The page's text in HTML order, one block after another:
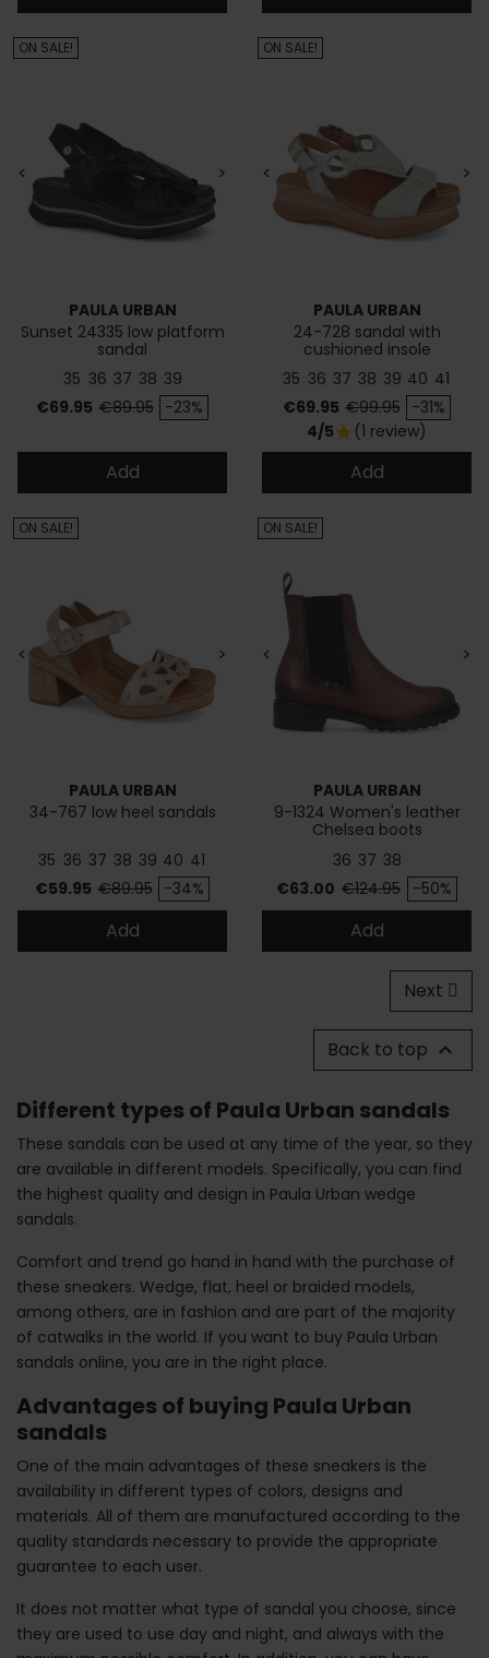
< >
PAULA URBAN
Sunset 24335 low platform
sandal
35 36 37 38 39
Price
€69.95 Regular price
€89.95 -23%
ON SALE!
Add
< >
PAULA URBAN
24-728 sandal with
cushioned insole
35 36 37 38 39 40 41
Price
€69.95 Regular price
€99.95 -31%
ON SALE!
4/5star (1 review)
Add
< >
PAULA URBAN
34-767 low heel sandals
35 36 37 38 39 40 41
Price
€59.95 Regular price
€89.95 -34%
ON SALE!
Add
< >
PAULA URBAN
9-1324 Women's leather
Chelsea boots
36 37 38
Price
€63.00 Regular price
€124.95 -50%
ON SALE!
Add
Next
Back to top 
Different types of Paula Urban sandals
These sandals can be used at any time of the year, so they
are available in different models. Specifically, you can find
the highest quality and design in Paula Urban wedge
sandals.
Comfort and trend go hand in hand with the purchase of
these sneakers. Wedge, flat, heel or braided models,
among others, are in fashion and are part of the majority
of catwalks in the world. If you want to buy Paula Urban
sandals online, you are in the right place.
Advantages of buying Paula Urban
sandals
One of the main advantages of these sneakers is the
availability in different types of colors, designs and
materials. All of them are manufactured according to the
quality standards necessary to provide the appropriate
guarantee to each user.
It does not matter what type of sandal you choose, since
they are used to use day and night, and always with the